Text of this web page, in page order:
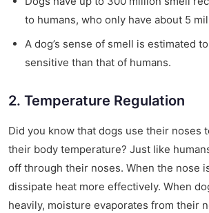
to humans, who only have about 5
A dog’s sense of smell is estimated
sensitive than that of humans.
2. Temperature Regulation
Did you know that dogs use their noses
their body temperature? Just like
off through their noses. When the nose
dissipate heat more effectively. When
heavily, moisture evaporates from their